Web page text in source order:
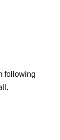
following